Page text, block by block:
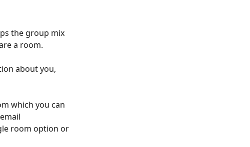
the group mix
a room.
about you,
which you can
room option or